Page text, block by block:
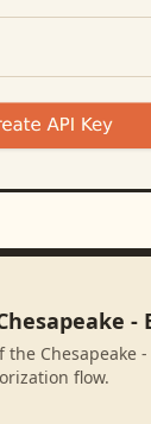
-
Chesapeake
flow.